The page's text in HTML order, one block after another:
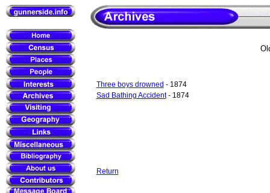
Three boys drowned - 1874
Sad Bathing Accident- 1874
Return